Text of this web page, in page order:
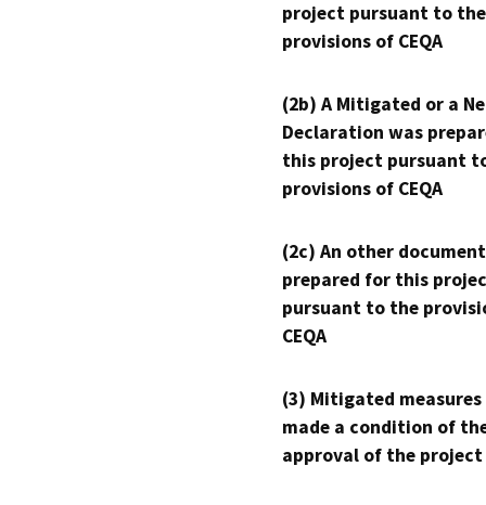
project pursuant to the
provisions of CEQA
(2b) A Mitigated or a
Declaration was
this project pursuant
provisions of CEQA
(2c) An other
prepared for this
pursuant to the
CEQA
(3) Mitigated measures
made a condition of
approval of the project